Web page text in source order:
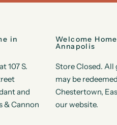
in
107 S.
and
& Cannon
Welcome
Annapolis
Store Closed. All
may be
Chestertown,
our website.